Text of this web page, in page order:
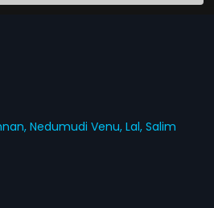
Nedumudi Venu,Lal,Salim